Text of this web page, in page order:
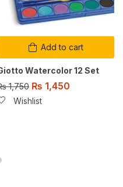
Add to cart
Watercolor 12 Set
1,750 ₨ 1,450
Wishlist